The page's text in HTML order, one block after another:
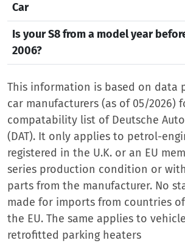
Car
Is your S8 from a model year
2006?
This information is based on data
car manufacturers (as of 05/2026)
compatability list of Deutsche
(DAT). It only applies to petrol-
registered in the U.K. or an EU
series production condition or
parts from the manufacturer. No
made for imports from countries
the EU. The same applies to
retrofitted parking heaters